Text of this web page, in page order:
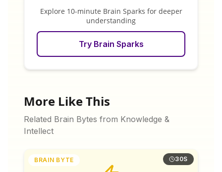
Explore 10-minute Brain Sparks for deeper
understanding
Try Brain Sparks
More Like This
Related Brain Bytes from Knowledge &
Intellect
BRAIN BYTE 30S